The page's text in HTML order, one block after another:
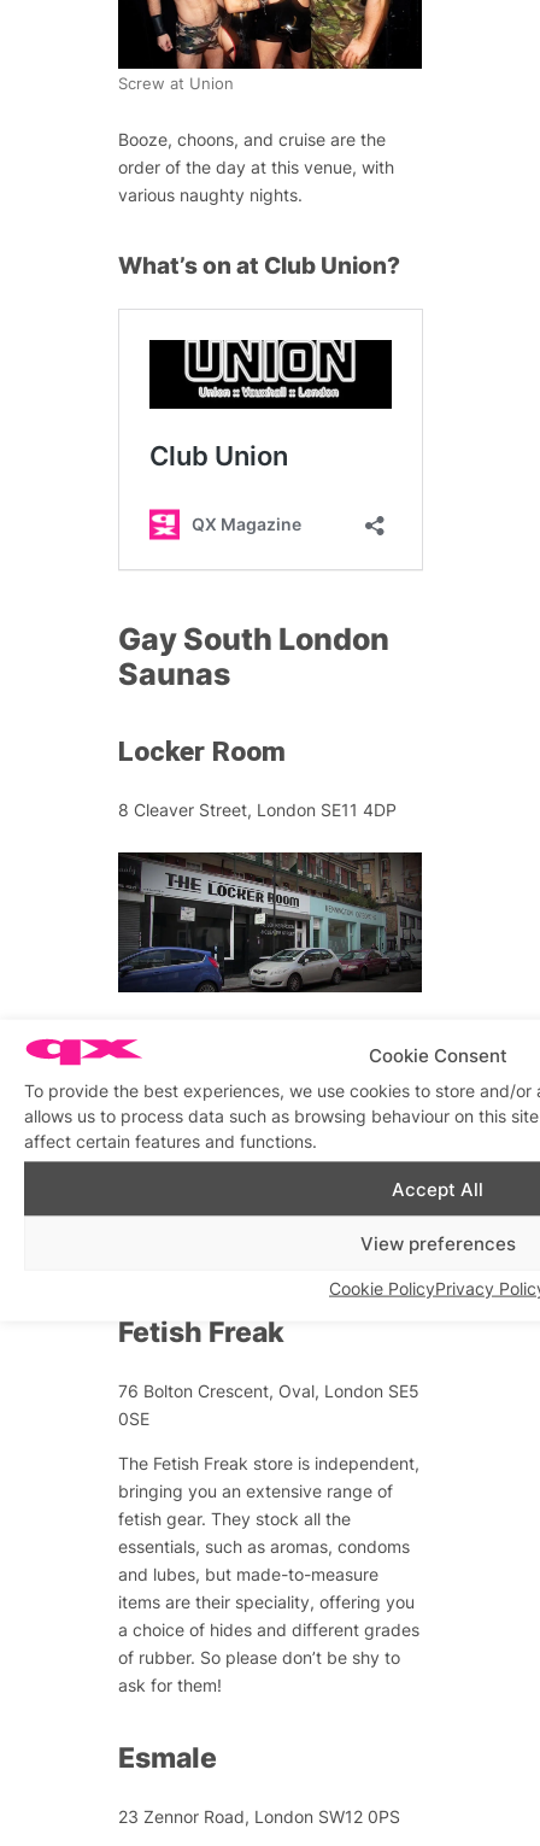
Cookie Consent
To provide the best experiences, we use cookies to store and/
allows us to process data such as browsing behaviour on this
affect certain features and functions.
Accept All
View preferences
Cookie PolicyPrivacy
Screw at Union
Booze, choons, and cruise are the
order of the day at this venue, with
various naughty nights.
What’s on at Club Union?
Gay South London
Saunas
Locker Room
8 Cleaver Street, London SE11 4DP
Open 24 hours at the weekend, this
scorching sauna situated on the
Vauxhall borders has a sauna, steam
room, 30-man cinema and mirrored
rooms!
Gay South London
Fetish Freak
76 Bolton Crescent, Oval, London SE5
0SE
The Fetish Freak store is independent,
bringing you an extensive range of
fetish gear. They stock all the
essentials, such as aromas, condoms
and lubes, but made-to-measure
items are their speciality, offering you
a choice of hides and different grades
of rubber. So please don’t be shy to
ask for them!
Esmale
23 Zennor Road, London SW12 0PS